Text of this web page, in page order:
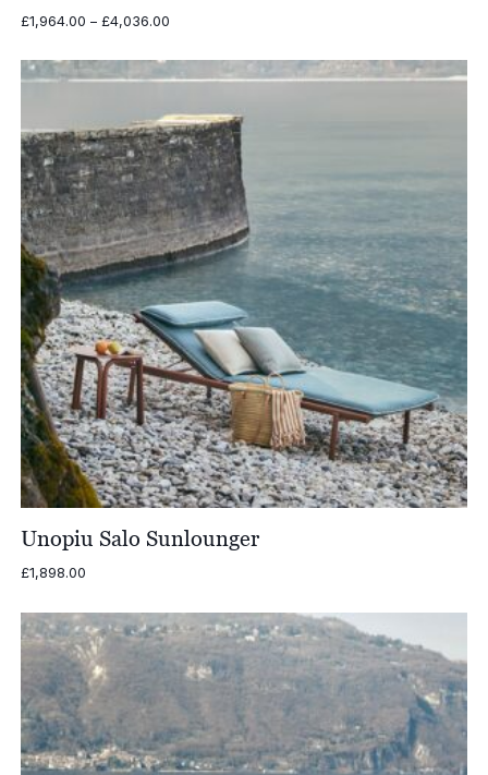
£1,964.00 – £4,036.00Price
£1,964.00
through
Unopiu Salo Sunlounger
£1,898.00